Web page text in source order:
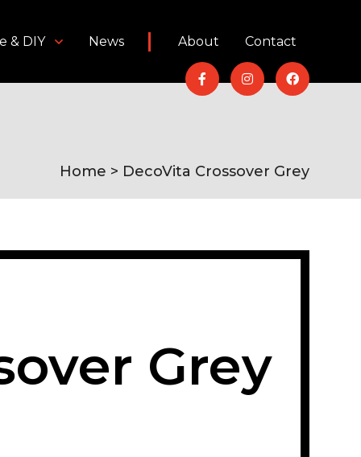
& DIY News About Contact
Home > DecoVita Crossover Grey
Grey